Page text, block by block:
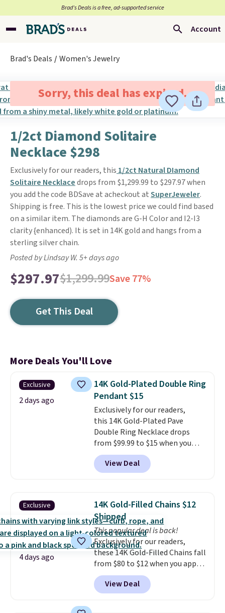
Brad’s Deals is a free, ad-supported service
Account
Brad's Deals Women's Jewelry
Sorry, this deal has expired.
1/2ct Diamond Solitaire
Necklace $298
Exclusively for our readers, this 1/2ct Natural DIamond
Solitaire Necklacedrops from $1,299.99 to $297.97 when
you add the code BDSave at acheckout atSuperJeweler.
Shipping is free. This is the lowest price we could find based
on a similar item. The diamonds are G-H Color and I2-I3
clarity {enhanced). It is set in 14K gold and hangs from a
sterling silver chain.
Posted by Lindsay W. 5+ days ago
$297.97$1,299.99Save 77%
Get This Deal
More Deals You'll Love
Exclusive
2 days ago
14K Gold-Plated Double Ring
Pendant $15
Exclusively for our readers,
this 14K Gold-Plated Pave
Double Ring Necklace drops
from $99.99 to $15 when you
apply code BD398 during
checkout at Donatello
Gian. Right now, similar ones
elsewhere for $55 or more.
Shipping is free. This necklace
measures 16" and has a 2"
extender, making it versatile
enough for most necklines. This
offer ends 8/15 or when it sells
out.
View Deal
Exclusive
4 days ago
14K Gold-Filled Chains $12
Shipped
This popular deal is back!
Exclusively for our readers,
these 14K Gold-Filled Chains fall
from $80 to $12 when you apply
code BD899 during checkout
at RM Gold NYC. Prices start at
$30 for similar hypoallergenic
View Deal